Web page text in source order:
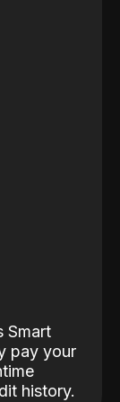
Smart
pay your
history.